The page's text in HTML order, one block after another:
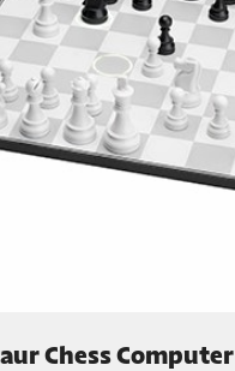
Chess Computer